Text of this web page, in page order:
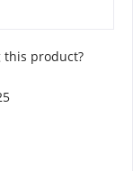
this product?